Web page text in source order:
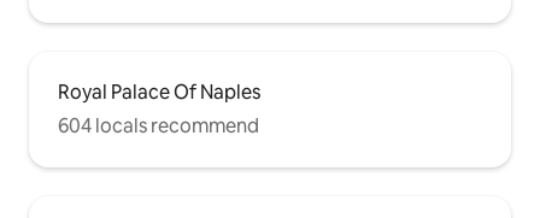
Royal Palace Of Naples
604 locals recommend